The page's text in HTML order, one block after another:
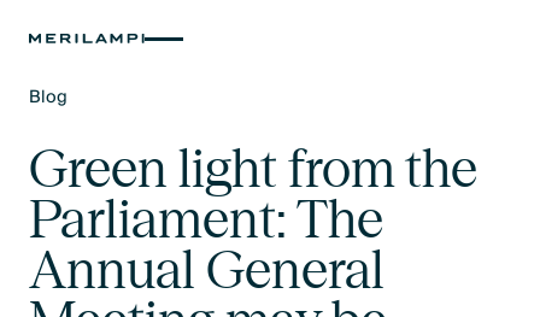
Blog
Green light from the
Parliament: The
Annual General